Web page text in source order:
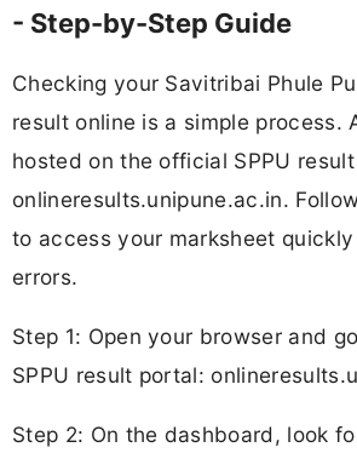
- Step-by-Step Guide
Checking your Savitribai Phule
result online is a simple process.
hosted on the official SPPU
onlineresults.unipune.ac.in.
to access your marksheet
errors.
Step 1: Open your browser and
SPPU result portal:
Step 2: On the dashboard, look